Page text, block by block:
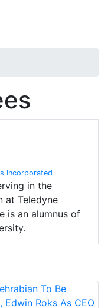
Incorporated
in the
at Teledyne
is an alumnus of